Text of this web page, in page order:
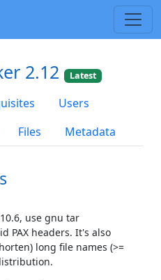
2.12 Latest
Users
Files Metadata
use gnu tar
PAX headers. It's also
long file names (>=